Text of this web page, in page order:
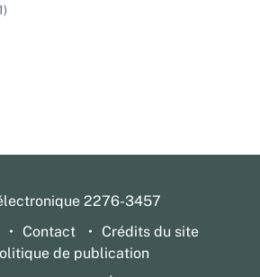
2276-3457
Contact
Crédits du site
de publication